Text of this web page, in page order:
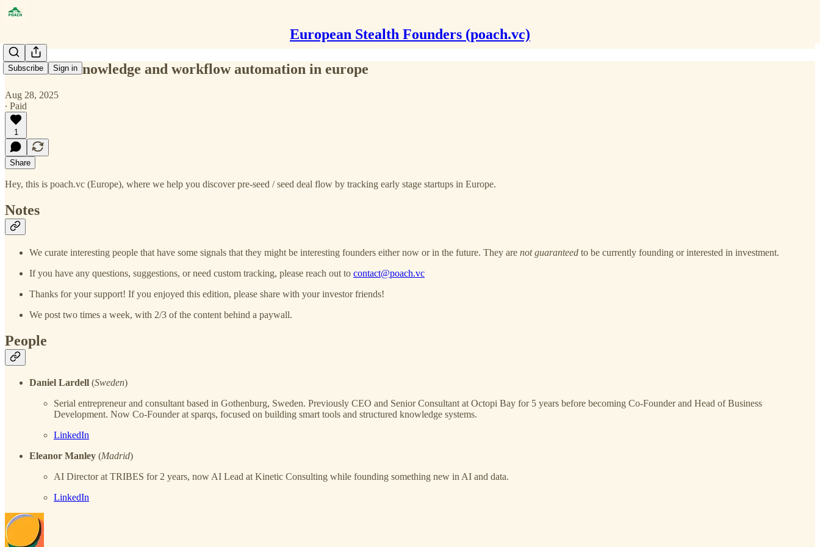
European Stealth Founders (poach.vc)
Subscribe Sign in
structured knowledge and workflow automation in europe
Aug 28, 2025
∙ Paid
1
Share
Hey, this is poach.vc (Europe), where we help you discover pre-seed / seed deal flow by tracking early stage startups in Europe.
Notes
We curate interesting people that have some signals that they might be interesting founders either now or in the future. They are not guaranteed to be currently founding or interested in investment.
If you have any questions, suggestions, or need custom tracking, please reach out to contact@poach.vc
Thanks for your support! If you enjoyed this edition, please share with your investor friends!
We post two times a week, with 2/3 of the content behind a paywall.
People
Daniel Lardell (Sweden)
Serial entrepreneur and consultant based in Gothenburg, Sweden. Previously CEO and Senior Consultant at Octopi Bay for 5 years before becoming Co-Founder and Head of Business
Development. Now Co-Founder at sparqs, focused on building smart tools and structured knowledge systems.
LinkedIn
Eleanor Manley (Madrid)
AI Director at TRIBES for 2 years, now AI Lead at Kinetic Consulting while founding something new in AI and data.
LinkedIn